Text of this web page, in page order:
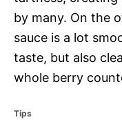
by many. On the
sauce is a lot
taste, but also
whole berry
C
Tips